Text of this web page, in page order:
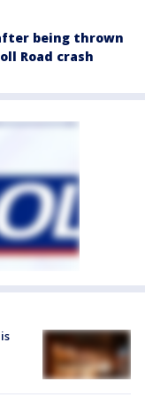
being thrown
Road crash